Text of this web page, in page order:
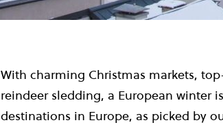
With charming Christmas markets,
reindeer sledding, a European winter
destinations in Europe, as picked by